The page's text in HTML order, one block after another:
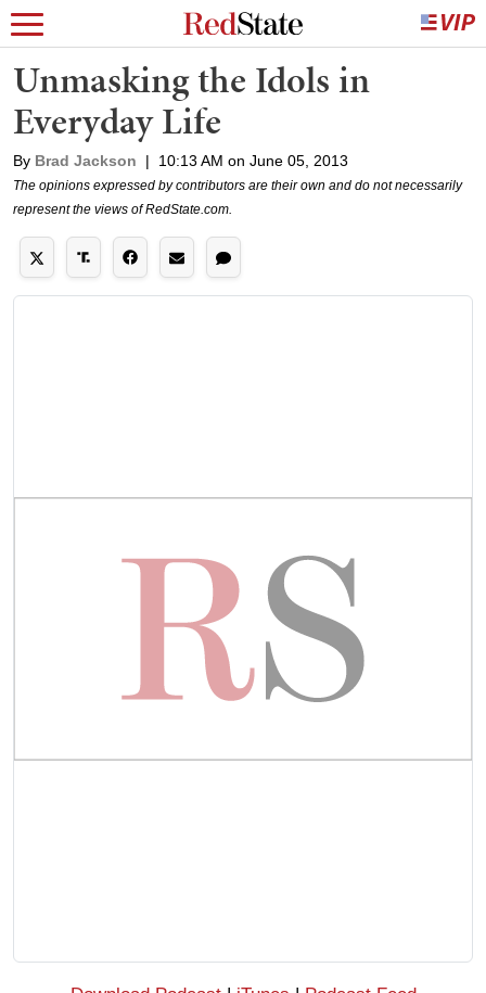
Unmasking the Idols in
Everyday Life
By Brad Jackson | 10:13 AM on June 05, 2013
The opinions expressed by contributors are their own and do not necessarily
represent the views of RedState.com.